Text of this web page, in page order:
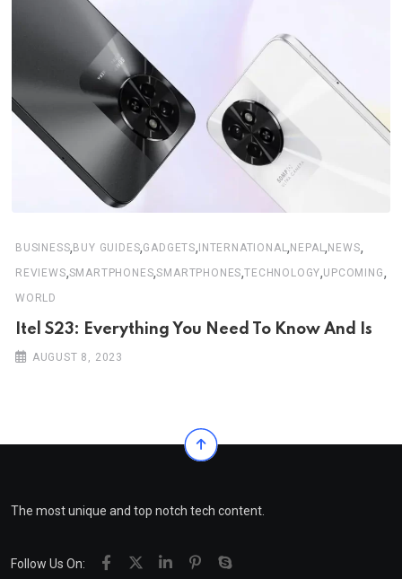
BUSINESS,BUY GUIDES,GADGETS,INTERNATIONAL ,NEPAL ,NEWS,
REVIEWS,SMARTPHONES,SMARTPHONES,TECHNOLOGY,UPCOMING,
WORLD
Itel S23: Everything You Need To Know And Is
AUGUST 8, 2023
The most unique and top notch tech content.
Follow Us On: